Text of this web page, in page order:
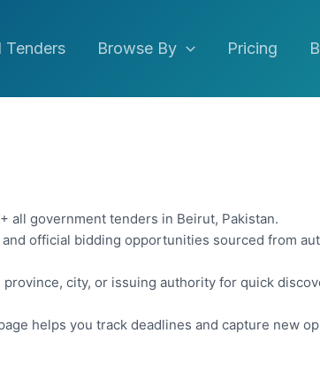
Tenders Browse By Pricing
all government tenders in Beirut, Pakistan.
official bidding opportunities sourced from
city, or issuing authority for quick
helps you track deadlines and capture new